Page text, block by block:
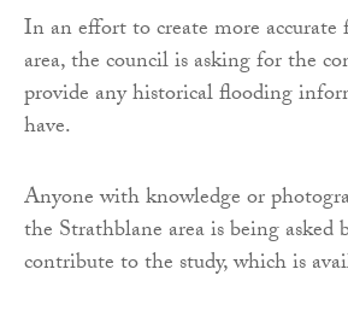
In an effort to create more
area, the council is asking for the
provide any historical flooding
have.
Anyone with knowledge or
the Strathblane area is being asked
contribute to the study, which is